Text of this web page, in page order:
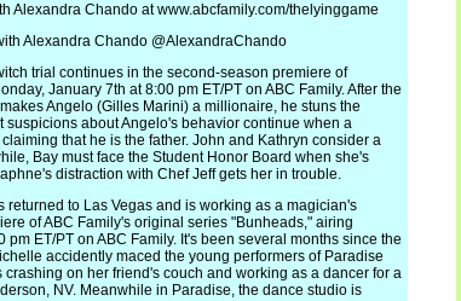
Alexandra Chando at www.abcfamily.com/thelyinggame
Alexandra Chando @AlexandraChando
trial continues in the second-season premiere of
January 7th at 8:00 pm ET/PT on ABC Family. After the
Angelo (Gilles Marini) a millionaire, he stuns the
suspicions about Angelo's behavior continue when a
that he is the father. John and Kathryn consider a
Bay must face the Student Honor Board when she's
distraction with Chef Jeff gets her in trouble.
returned to Las Vegas and is working as a magician's
of ABC Family's original series "Bunheads," airing
pm ET/PT on ABC Family. It's been several months since the
accidently maced the young performers of Paradise
crashing on her friend's couch and working as a dancer for a
NV. Meanwhile in Paradise, the dance studio is